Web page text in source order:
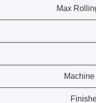
Max